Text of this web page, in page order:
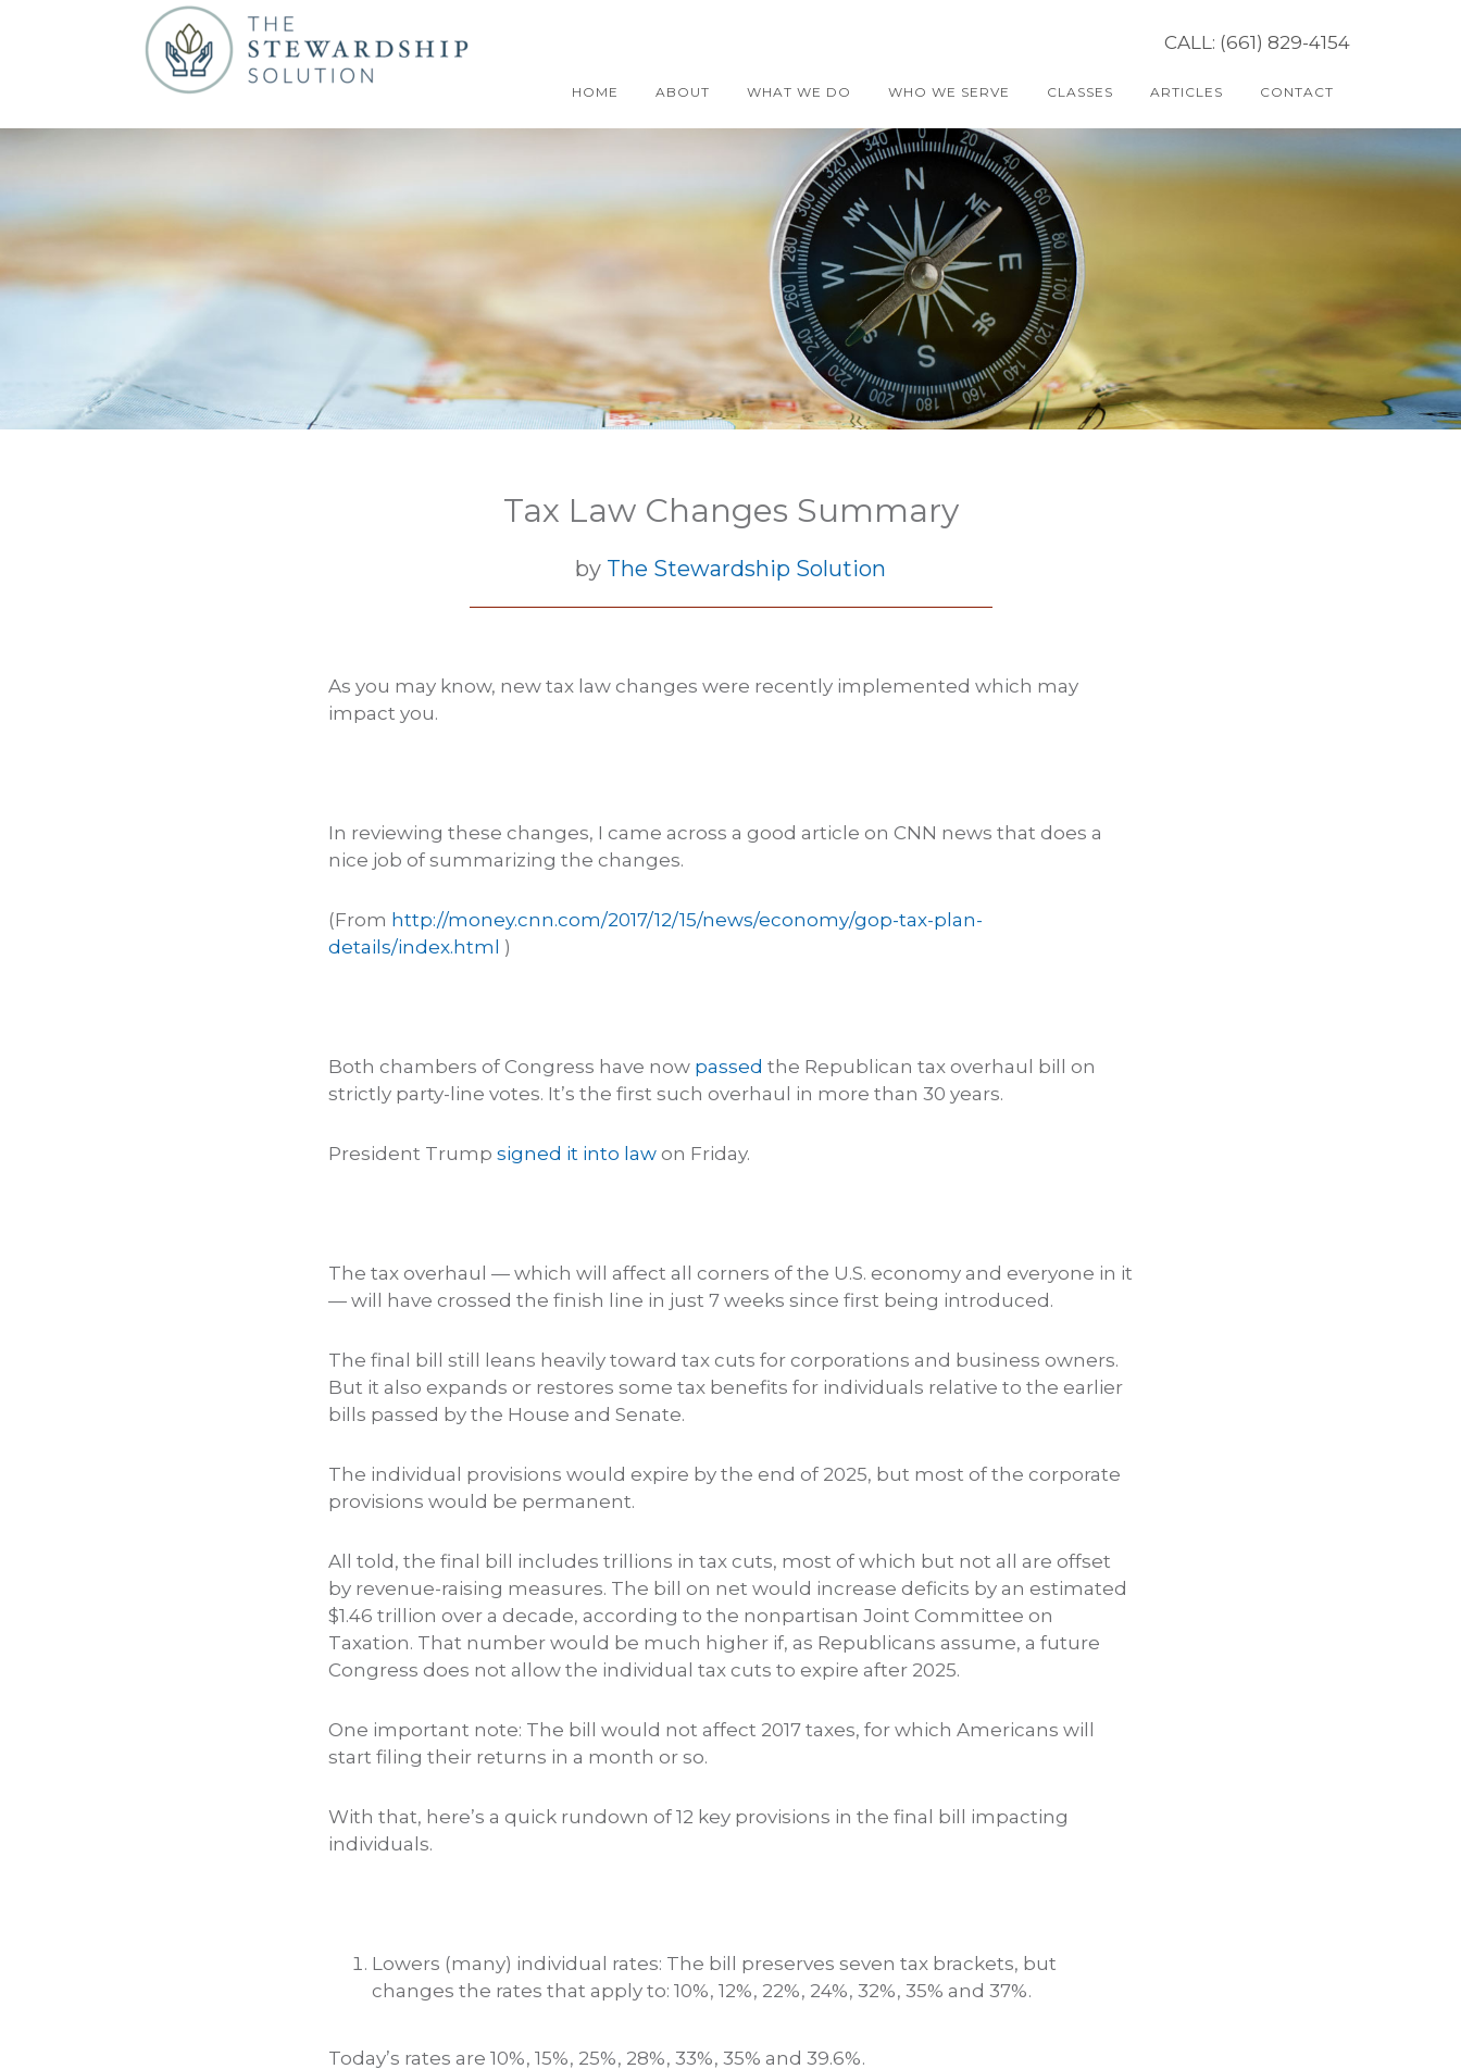
CALL: (661) 829-4154
HOME ABOUT WHAT WE DO WHO WE SERVE CLASSES ARTICLES CONTACT
Tax Law Changes Summary
by The Stewardship Solution
As you may know, new tax law changes were recently implemented which may
impact you.
In reviewing these changes, I came across a good article on CNN news that does a
nice job of summarizing the changes.
(From http://money.cnn.com/2017/12/15/news/economy/gop-tax-plan-
details/index.html )
Both chambers of Congress have now passed the Republican tax overhaul bill on
strictly party-line votes. It’s the first such overhaul in more than 30 years.
President Trump signed it into law on Friday.
The tax overhaul — which will affect all corners of the U.S. economy and everyone in it
— will have crossed the finish line in just 7 weeks since first being introduced.
The final bill still leans heavily toward tax cuts for corporations and business owners.
But it also expands or restores some tax benefits for individuals relative to the earlier
bills passed by the House and Senate.
The individual provisions would expire by the end of 2025, but most of the corporate
provisions would be permanent.
All told, the final bill includes trillions in tax cuts, most of which but not all are offset
by revenue-raising measures. The bill on net would increase deficits by an estimated
$1.46 trillion over a decade, according to the nonpartisan Joint Committee on
Taxation. That number would be much higher if, as Republicans assume, a future
Congress does not allow the individual tax cuts to expire after 2025.
One important note: The bill would not affect 2017 taxes, for which Americans will
start filing their returns in a month or so.
With that, here’s a quick rundown of 12 key provisions in the final bill impacting
individuals.
Lowers (many) individual rates: The bill preserves seven tax brackets, but
changes the rates that apply to: 10%, 12%, 22%, 24%, 32%, 35% and 37%.
Today’s rates are 10%, 15%, 25%, 28%, 33%, 35% and 39.6%.